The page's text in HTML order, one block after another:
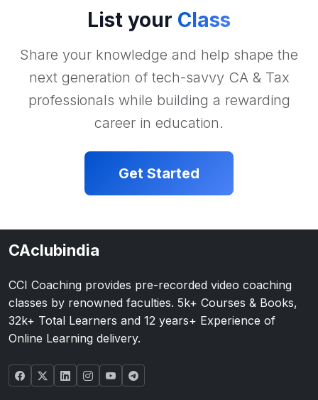
List your Class
Share your knowledge and help shape the
next generation of tech-savvy CA & Tax
professionals while building a rewarding
career in education.
Get Started
CAclubindia
CCI Coaching provides pre-recorded video coaching
classes by renowned faculties. 5k+ Courses & Books,
32k+ Total Learners and 12 years+ Experience of
Online Learning delivery.